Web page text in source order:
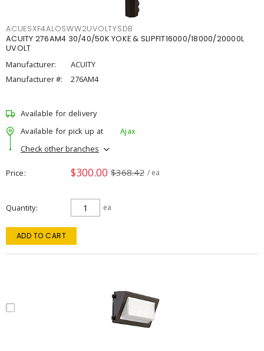
ACUESXF4ALOSWW2UVOLTYSDB
ACUITY 276AM4 30/40/50K YOKE & SLIPFIT16000/18000/20000L
UVOLT
Manufacturer:
ACUITY
Manufacturer #:
276AM4
Available for delivery
Available for pick up at
Ajax
Check other branches
Price $300.00 $368.42 / ea
Quantity ea
ADD TO CART